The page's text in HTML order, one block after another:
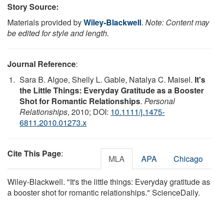
Story Source:
Materials provided byWiley-Blackwell. Note: Content may
be edited for style and length.
Journal Reference:
Sara B. Algoe, Shelly L. Gable, Natalya C. Maisel. It's
the Little Things: Everyday Gratitude as a Booster
Shot for Romantic Relationships. Personal
Relationships, 2010; DOI: 10.1111/j.1475-
6811.2010.01273.x
Cite This Page: MLA APA Chicago
Wiley-Blackwell. "It's the little things: Everyday gratitude as
a booster shot for romantic relationships." ScienceDaily.